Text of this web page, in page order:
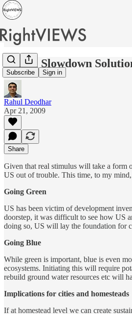
Subscribe Sign in
Global Slowdown
Rahul Deodhar
Apr 21, 2009
Share
Given that real stimulus will take a form
US out of trouble. This time, to my
Going Green
US has been victim of development
doorstep, it was difficult to see how US
doing so, US will lay the foundation for
Going Blue
While green is important, blue is even
ecosystems. Initiating this will require
rebuild ground water resources etc will
Implications for cities and homesteads
If at homestead level we can create